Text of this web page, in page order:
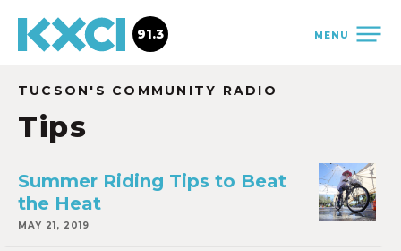
MENU
91.3
TUCSON'S COMMUNITY RADIO
Tips
Summer Riding Tips to Beat
the Heat
MAY 21, 2019